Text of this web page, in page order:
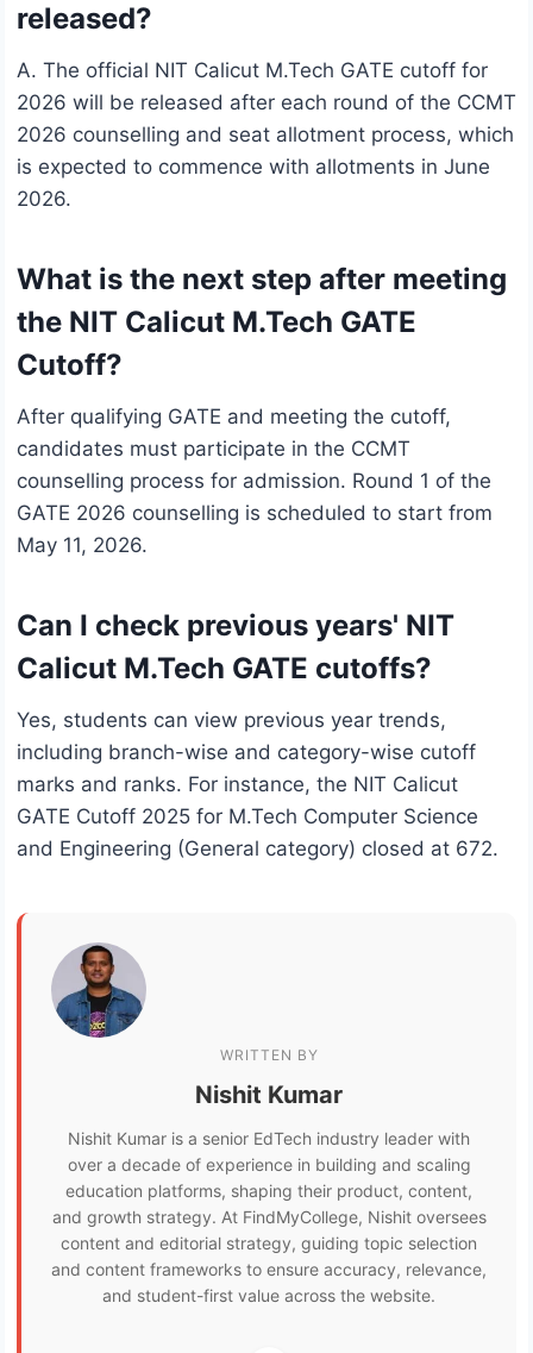
released?
A. The official NIT Calicut M.Tech GATE cutoff for
2026 will be released after each round of the CCMT
2026 counselling and seat allotment process, which
is expected to commence with allotments in June
2026.
What is the next step after meeting
the NIT Calicut M.Tech GATE
Cutoff?
After qualifying GATE and meeting the cutoff,
candidates must participate in the CCMT
counselling process for admission. Round 1 of the
GATE 2026 counselling is scheduled to start from
May 11, 2026.
Can I check previous years' NIT
Calicut M.Tech GATE cutoffs?
Yes, students can view previous year trends,
including branch-wise and category-wise cutoff
marks and ranks. For instance, the NIT Calicut
GATE Cutoff 2025 for M.Tech Computer Science
and Engineering (General category) closed at 672.
WRITTEN BY
Nishit Kumar
Nishit Kumar is a senior EdTech industry leader with
over a decade of experience in building and scaling
education platforms, shaping their product, content,
and growth strategy. At FindMyCollege, Nishit oversees
content and editorial strategy, guiding topic selection
and content frameworks to ensure accuracy, relevance,
and student-first value across the website.